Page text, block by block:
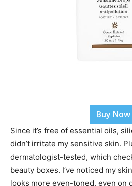
Buy Now
Since it’s free of essential oils,
didn’t irritate my sensitive skin.
dermatologist-tested, which
beauty boxes. I’ve noticed my
looks more even-toned, even on